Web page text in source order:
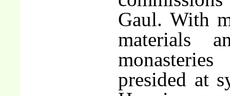
Gaul. With
materials
presided at